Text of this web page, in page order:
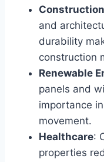
Construction
and
durability
construction
Renewable
panels and
importance
movement.
Healthcare:
properties